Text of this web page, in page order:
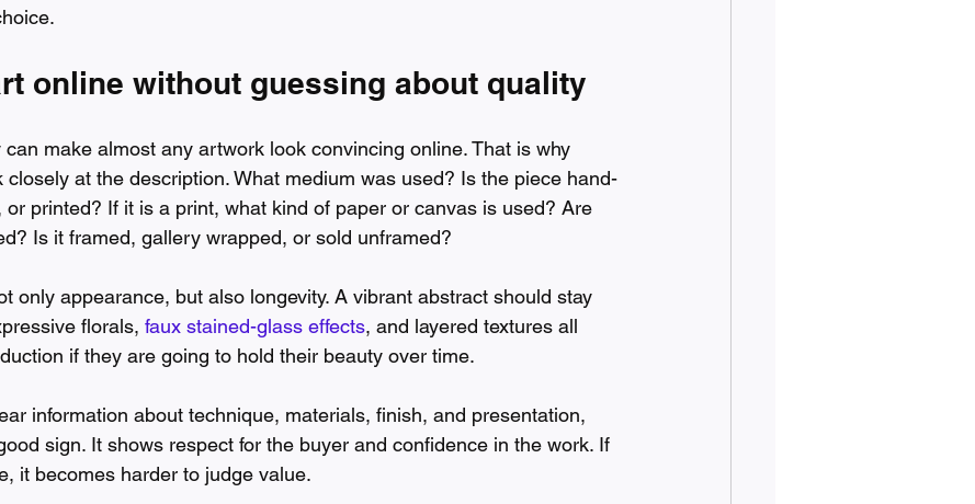
online without guessing about quality
make almost any artwork look convincing online. That is why
closely at the description. What medium was used? Is the piece hand-
or printed? If it is a print, what kind of paper or canvas is used? Are
Is it framed, gallery wrapped, or sold unframed?
only appearance, but also longevity. A vibrant abstract should stay
florals, faux stained-glass effects, and layered textures all
if they are going to hold their beauty over time.
information about technique, materials, finish, and presentation,
sign. It shows respect for the buyer and confidence in the work. If
it becomes harder to judge value.